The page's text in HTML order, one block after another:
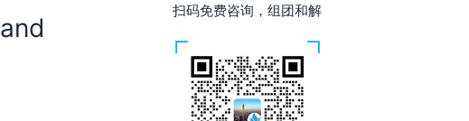
扫码免费咨询，组团和解